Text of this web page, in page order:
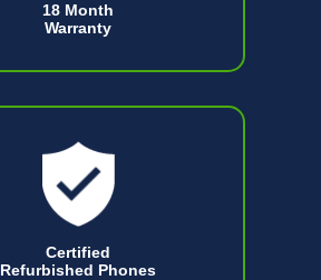
18 Month
Warranty
Certified
Refurbished Phones